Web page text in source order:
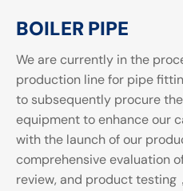
BOILER PIPE
We are currently in the
production line for pipe
to subsequently procure
equipment to enhance our
with the launch of our
comprehensive evaluation
review, and product testing